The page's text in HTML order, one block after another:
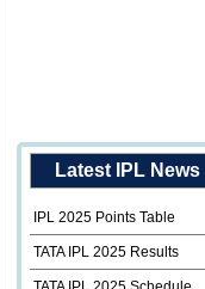
Latest IPL News
IPL 2025 Points Table
TATA IPL 2025 Results